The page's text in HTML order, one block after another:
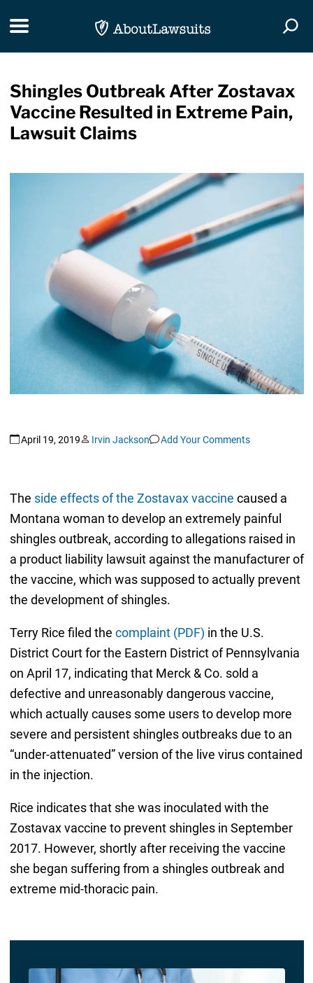
Toggle navigation
Shingles Outbreak After Zostavax
Vaccine Resulted in Extreme Pain,
Lawsuit Claims
April 19, 2019 Irvin Jackson Add Your Comments
The side effects of the Zostavax vaccine caused a
Montana woman to develop an extremely painful
shingles outbreak, according to allegations raised in
a product liability lawsuit against the manufacturer of
the vaccine, which was supposed to actually prevent
the development of shingles.
Terry Rice filed the complaint (PDF) in the U.S.
District Court for the Eastern District of Pennsylvania
on April 17, indicating that Merck & Co. sold a
defective and unreasonably dangerous vaccine,
which actually causes some users to develop more
severe and persistent shingles outbreaks due to an
“under-attenuated” version of the live virus contained
in the injection.
Rice indicates that she was inoculated with the
Zostavax vaccine to prevent shingles in September
2017. However, shortly after receiving the vaccine
she began suffering from a shingles outbreak and
extreme mid-thoracic pain.